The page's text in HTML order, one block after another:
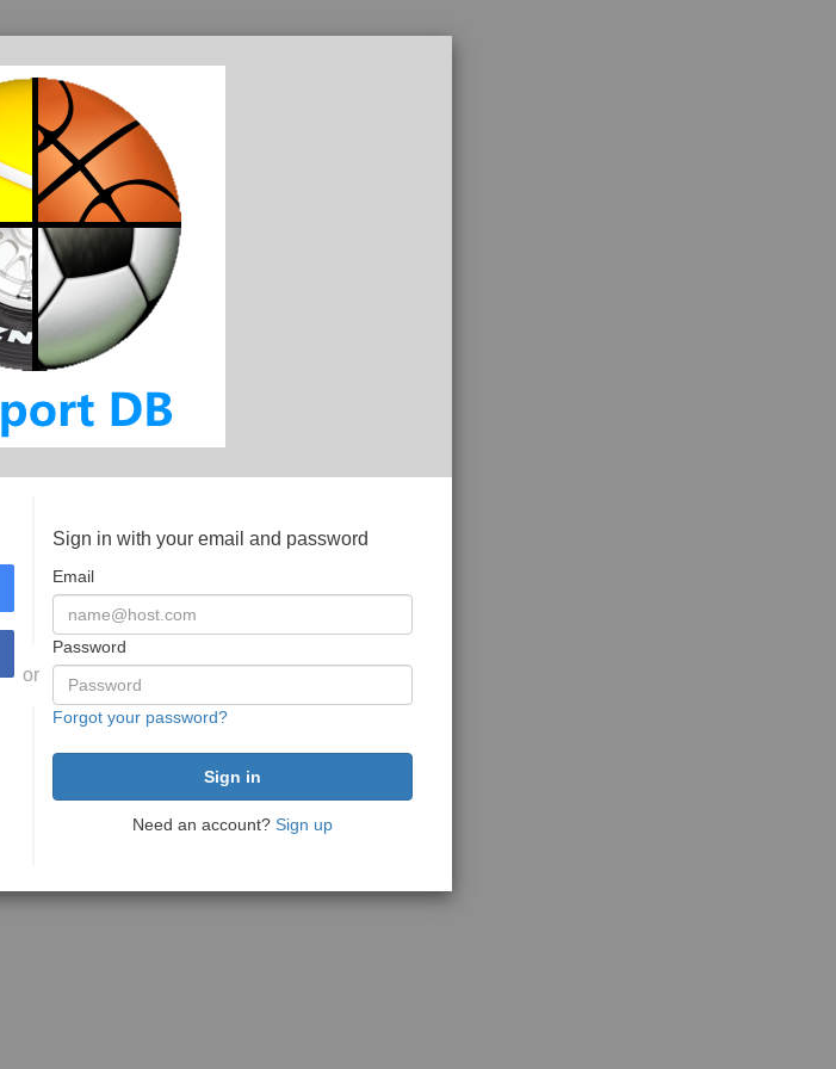
or
Sign in with your email and password
Email
Password
Forgot your password?
Need an account? Sign up